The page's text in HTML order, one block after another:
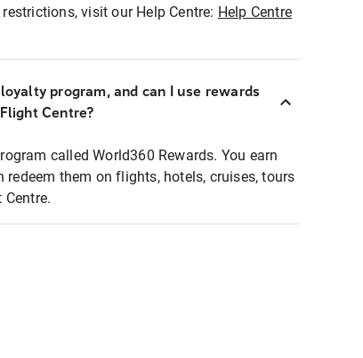
visit our Help Centre: Help Centre
program, and can I use rewards
Centre?
called World360 Rewards. You earn
them on flights, hotels, cruises, tours